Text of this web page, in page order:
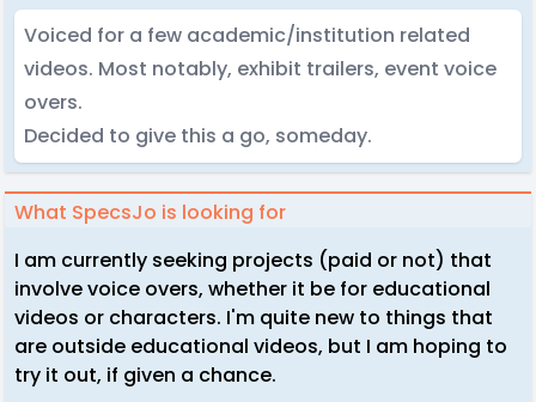
Voiced for a few academic/institution related
videos. Most notably, exhibit trailers, event voice
overs.
Decided to give this a go, someday.
What SpecsJo is looking for
I am currently seeking projects (paid or not) that
involve voice overs, whether it be for educational
videos or characters. I'm quite new to things that
are outside educational videos, but I am hoping to
try it out, if given a chance.